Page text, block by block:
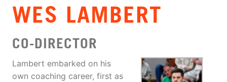
WES LAMBERT
CO-DIRECTOR
Lambert embarked on his
own coaching career, first as